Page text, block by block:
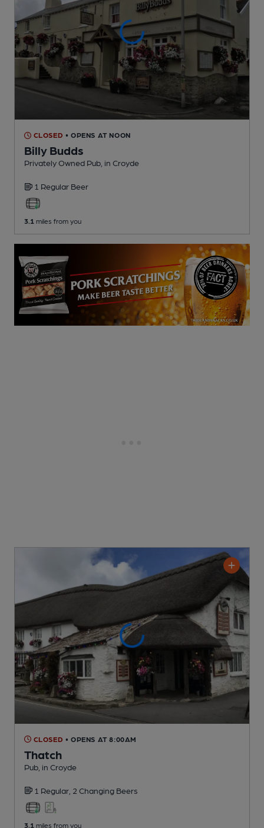
CLOSED • OPENS AT NOON
Billy Budds
Privately Owned Pub , in Croyde
1 Regular Beer
3.1 miles from you
CLOSED • OPENS AT 8:00AM
Thatch
Pub , in Croyde
1 Regular, 2 Changing Beers
3.1 miles from you